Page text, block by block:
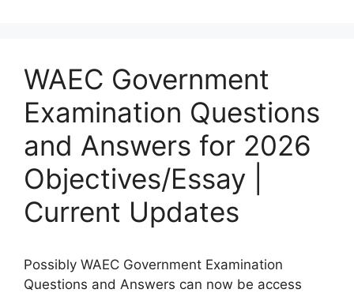
WAEC Government
Examination Questions
and Answers for 2026
Objectives/Essay |
Current Updates
Possibly WAEC Government Examination
Questions and Answers can now be access